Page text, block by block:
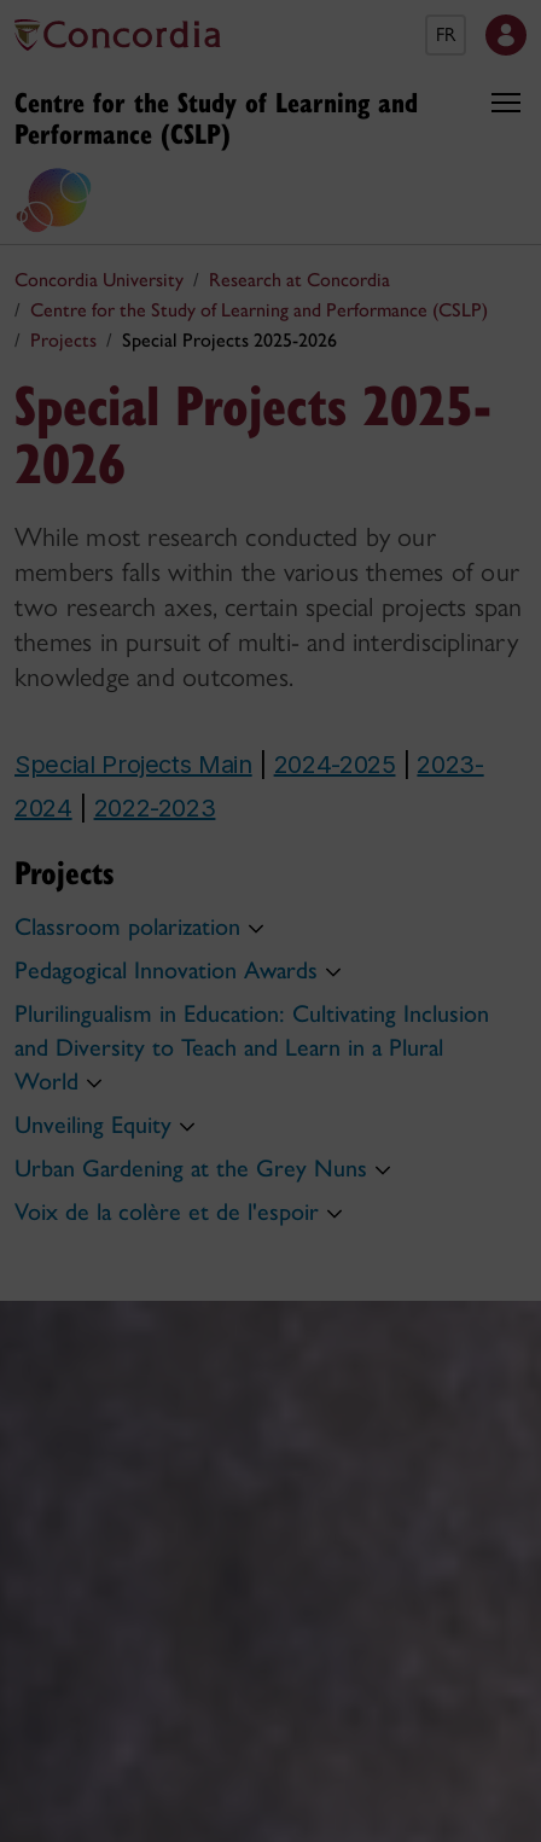
FR
Centre for the Study of Learning and
Performance (CSLP)
Concordia University
Research at Concordia
Centre for the Study of Learning and Performance (CSLP)
Projects
Special Projects 2025-2026
Special Projects 2025-
2026
While most research conducted by our
members falls within the various themes of our
two research axes, certain special projects span
themes in pursuit of multi- and interdisciplinary
knowledge and outcomes.
Special Projects Main 2024-2025
2023-
2024
2022-2023
Projects
Classroom polarization
Pedagogical Innovation Awards
Plurilingualism in Education: Cultivating Inclusion
and Diversity to Teach and Learn in a Plural
World
Unveiling Equity
Urban Gardening at the Grey Nuns
Voix de la colère et de l'espoir